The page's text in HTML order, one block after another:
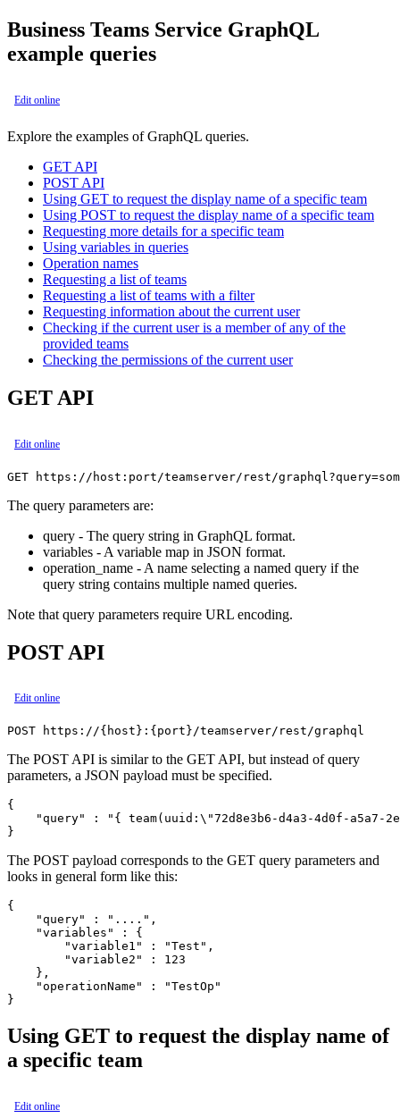
Business Teams Service GraphQL
example queries
Edit online
Explore the examples of GraphQL queries.
GET API
POST API
Using GET to request the display name of a specific team
Using POST to request the display name of a specific team
Requesting more details for a specific team
Using variables in queries
Operation names
Requesting a list of teams
Requesting a list of teams with a filter
Requesting information about the current user
Checking if the current user is a member of any of the
provided teams
Checking the permissions of the current user
GET API
Edit online
The query parameters are:
query - The query string in GraphQL format.
variables - A variable map in JSON format.
operation_name - A name selecting a named query if the
query string contains multiple named queries.
Note that query parameters require URL encoding.
POST API
Edit online
The POST API is similar to the GET API, but instead of query
parameters, a JSON payload must be specified.
{
"query" : "{ team(uuid:\"72d8e3b6-d4a3-4d0f-a5a7-
The POST payload corresponds to the GET query parameters and
looks in general form like this:
{
    "query" : "....",
    "variables" : {
        "variable1" : "Test",
        "variable2" : 123
    },
    "operationName" : "TestOp"
Using GET to request the display name of
a specific team
Edit online